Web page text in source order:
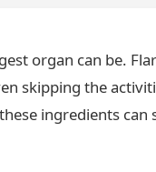
organ can be.
skipping the
ingredients